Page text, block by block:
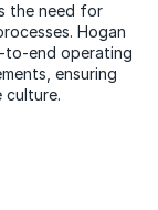
the need for
Hogan
to-end operating
ensuring
culture.